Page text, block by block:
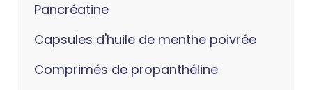
Pancréatine
Capsules d'huile de menthe poivrée
Comprimés de propanthéline